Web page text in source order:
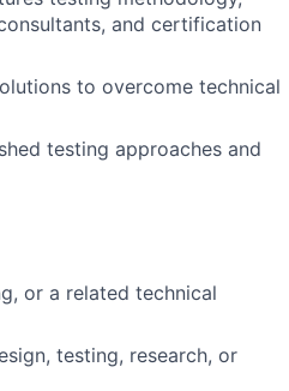
and certification
to overcome technical
testing approaches and
or a related technical
testing, research, or